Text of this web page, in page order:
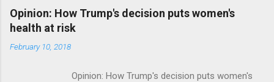
Alphabet-backed Flatiron Health is being
acquired by Roche CNBC Full coverage
Opinion: How Trump's decision puts women's
health at risk
February 10, 2018
Opinion: How Trump's decision puts women's